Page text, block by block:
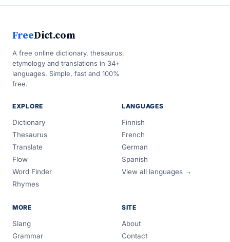
FreeDict.com
A free online dictionary, thesaurus,
etymology and translations in 34+
languages. Simple, fast and 100%
free.
EXPLORE
Dictionary
Thesaurus
Translate
Flow
Word Finder
Rhymes
LANGUAGES
Finnish
French
German
Spanish
View all languages →
MORE
Slang
Grammar
SITE
About
Contact